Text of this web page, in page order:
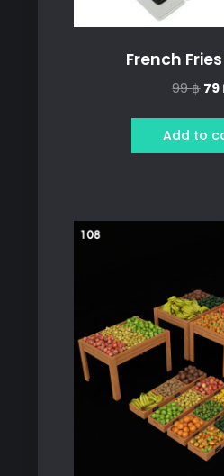
French
99฿
99
79
Add to